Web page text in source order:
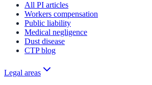
All PI articles
Workers compensation
Public liability
Medical negligence
Dust disease
CTP blog
Legal areas